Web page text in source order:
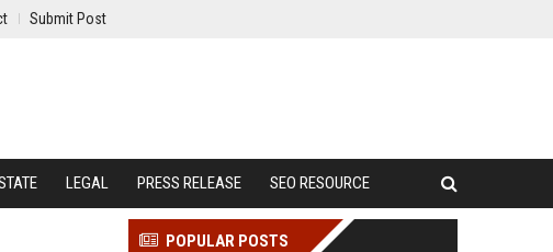
Submit Post
LEGAL PRESS RELEASE SEO RESOURCE
POPULAR POSTS